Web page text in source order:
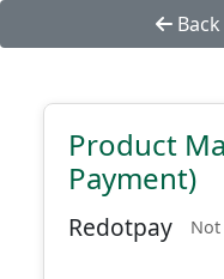
Back
Product
Payment)
Redotpay